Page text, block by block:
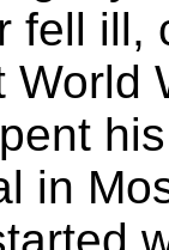
fell ill,
World
in